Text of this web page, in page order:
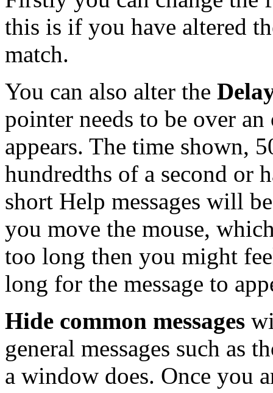
this is if you have altered
match.
You can also alter the
pointer needs to be over
appears. The time shown,
hundredths of a second or
short Help messages will
you move the mouse,
too long then you might
long for the message to
Hide common messages
general messages such as
a window does. Once you